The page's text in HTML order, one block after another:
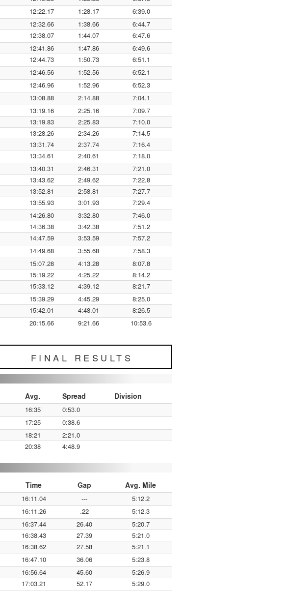
12:22.17 1:28.17
6:39.0
12:32.66 1:38.66
6:44.7
12:38.07 1:44.07
6:47.6
12:41.86 1:47.86
6:49.6
12:44.73 1:50.73
6:51.1
12:46.56 1:52.56
6:52.1
12:46.96 1:52.96
6:52.3
13:08.88 2:14.88
7:04.1
13:19.16 2:25.16
7:09.7
13:19.83 2:25.83
7:10.0
13:28.26 2:34.26
7:14.5
13:31.74 2:37.74
7:16.4
13:34.61 2:40.61
7:18.0
13:40.31 2:46.31
7:21.0
13:43.62 2:49.62
7:22.8
13:52.81 2:58.81
7:27.7
13:55.93 3:01.93
7:29.4
14:26.80 3:32.80
7:46.0
14:36.38 3:42.38
7:51.2
14:47.59 3:53.59
7:57.2
14:49.68 3:55.68
7:58.3
15:07.28 4:13.28
8:07.8
15:19.22 4:25.22
8:14.2
15:33.12 4:39.12
8:21.7
15:39.29 4:45.29
8:25.0
15:42.01 4:48.01
8:26.5
20:15.66 9:21.66 10:53.6
FINAL RESULTS
Avg. Spread Division
16:35
0:53.0
17:25
0:38.6
18:21
2:21.0
20:38 4:48.9
Time Gap Avg. Mile
16:11.04 ---
5:12.2
16:11.26 .22
5:12.3
16:37.44 26.40
5:20.7
16:38.43 27.39
5:21.0
16:38.62 27.58
5:21.1
16:47.10 36.06
5:23.8
16:56.64 45.60
5:26.9
17:03.21 52.17
5:29.0